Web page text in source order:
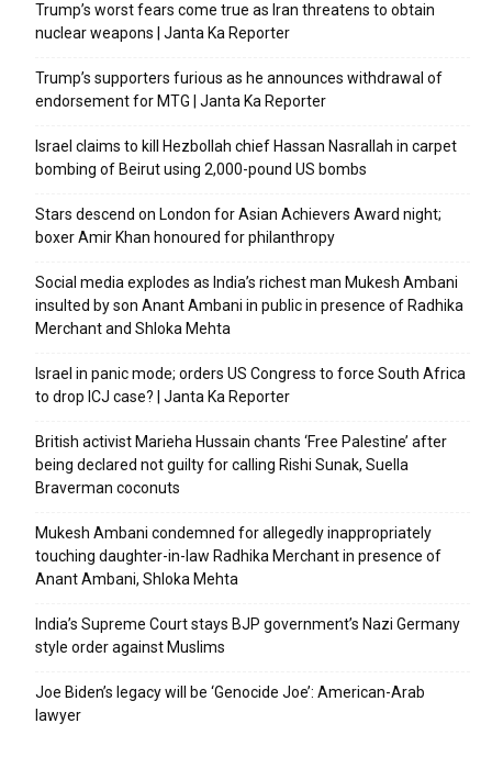
Trump’s worst fears come true as Iran threatens to obtain
nuclear weapons | Janta Ka Reporter
Trump’s supporters furious as he announces withdrawal of
endorsement for MTG | Janta Ka Reporter
Israel claims to kill Hezbollah chief Hassan Nasrallah in carpet
bombing of Beirut using 2,000-pound US bombs
Stars descend on London for Asian Achievers Award night;
boxer Amir Khan honoured for philanthropy
Social media explodes as India’s richest man Mukesh Ambani
insulted by son Anant Ambani in public in presence of Radhika
Merchant and Shloka Mehta
Israel in panic mode; orders US Congress to force South Africa
to drop ICJ case? | Janta Ka Reporter
British activist Marieha Hussain chants ‘Free Palestine’ after
being declared not guilty for calling Rishi Sunak, Suella
Braverman coconuts
Mukesh Ambani condemned for allegedly inappropriately
touching daughter-in-law Radhika Merchant in presence of
Anant Ambani, Shloka Mehta
India’s Supreme Court stays BJP government’s Nazi Germany
style order against Muslims
Joe Biden’s legacy will be ‘Genocide Joe’: American-Arab
lawyer